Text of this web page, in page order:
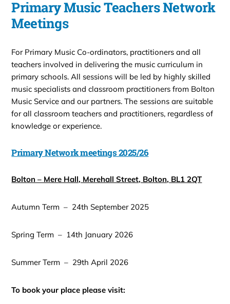
Primary Music Teachers Network
Meetings
For Primary Music Co-ordinators, practitioners and all
teachers involved in delivering the music curriculum in
primary schools. All sessions will be led by highly skilled
music specialists and classroom practitioners from Bolton
Music Service and our partners. The sessions are suitable
for all classroom teachers and practitioners, regardless of
knowledge or experience.
Primary Network meetings 2025/26
Bolton – Mere Hall, Merehall Street, Bolton, BL1 2QT
Autumn Term – 24th September 2025
Spring Term – 14th January 2026
Summer Term – 29th April 2026
To book your place please visit: